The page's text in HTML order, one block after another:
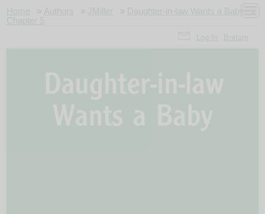
» » »